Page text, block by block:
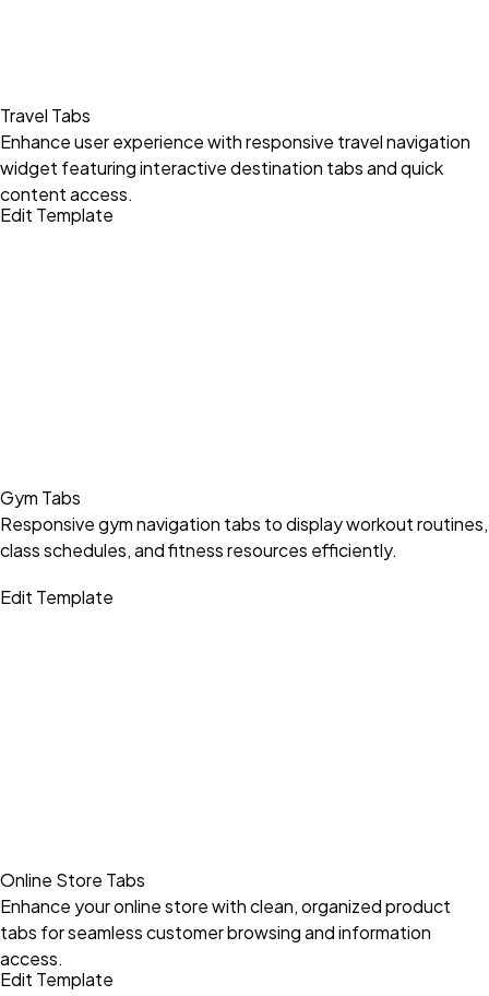
Travel Tabs
Enhance user experience with responsive travel navigation
widget featuring interactive destination tabs and quick
content access.
Edit Template
Gym Tabs
Responsive gym navigation tabs to display workout routines,
class schedules, and fitness resources efficiently.
Edit Template
Online Store Tabs
Enhance your online store with clean, organized product
tabs for seamless customer browsing and information
access.
Edit Template